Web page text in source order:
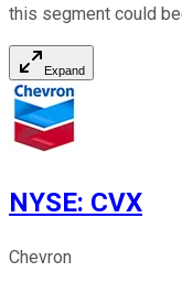
this segment could
Expand
NYSE: CVX
Chevron